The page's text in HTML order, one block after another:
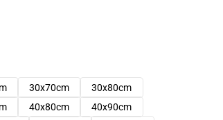
30x70cm
30x80cm
40x80cm
40x90cm